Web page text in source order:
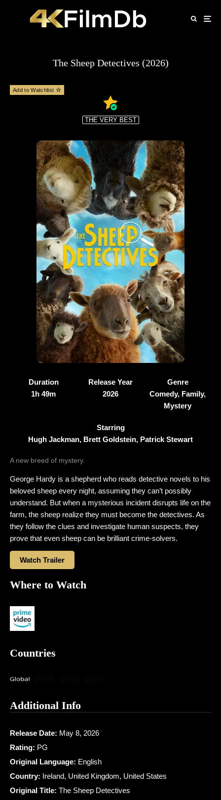
The Sheep Detectives (2026)
Add to Watchlist
THE VERY BEST
Duration
1h 49m
Release Year
2026
Genre
Comedy, Family,
Mystery
Starring
Hugh Jackman, Brett Goldstein, Patrick Stewart
A new breed of mystery.
George Hardy is a shepherd who reads detective novels to his
beloved sheep every night, assuming they can’t possibly
understand. But when a mysterious incident disrupts life on the
farm, the sheep realize they must become the detectives. As
they follow the clues and investigate human suspects, they
prove that even sheep can be brilliant crime-solvers.
Watch Trailer
Where to Watch
Countries
Additional Info
Release Date: May 8, 2026
Rating: PG
Original Language: English
Country: Ireland, United Kingdom, United States
Original Title: The Sheep Detectives